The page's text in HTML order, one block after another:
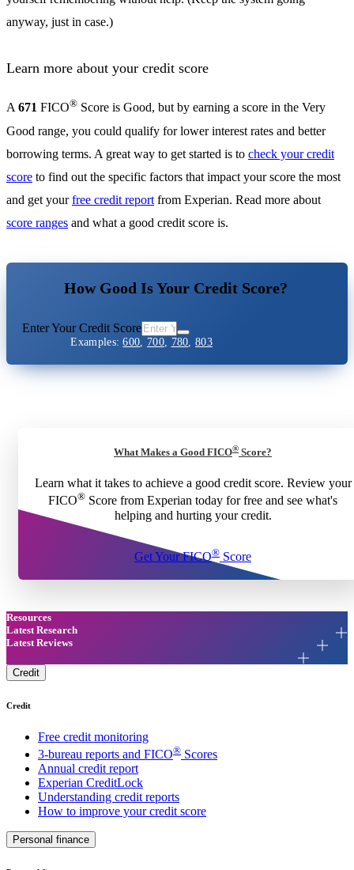
anyway, just in case.)
Learn more about your credit score
A671 FICO® Score is Good, but by earning a score in the Very
Good range, you could qualify for lower interest rates and better
borrowing terms. A great way to get started is to check your credit
score to find out the specific factors that impact your score the most
and get yourfree credit report from Experian. Read more about
score ranges and what a good credit score is.
How Good Is Your Credit Score?
Enter Your Credit Score
Examples:600 700, 780 ,803
What Makes a Good FICO® Score?
Learn what it takes to achieve a good credit score. Review your
FICO® Score from Experian today for free and see what's
helping and hurting your credit.
Get Your FICO® Score
Resources
Latest Research
Latest Reviews
Credit
Credit
Free credit monitoring
3-bureau reports and FICO® Scores
Annual credit report
Experian CreditLock
Understanding credit reports
How to improve your credit score
Personal finance